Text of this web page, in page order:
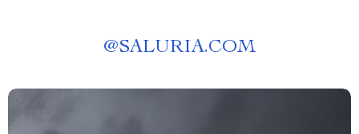
@SALURIA.COM